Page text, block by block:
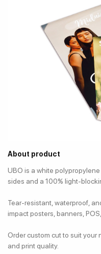
About product
UBO is a white
sides and a 100% light-
Tear-resistant, waterproof,
impact posters, banners,
Order custom cut to suit your
and print quality.